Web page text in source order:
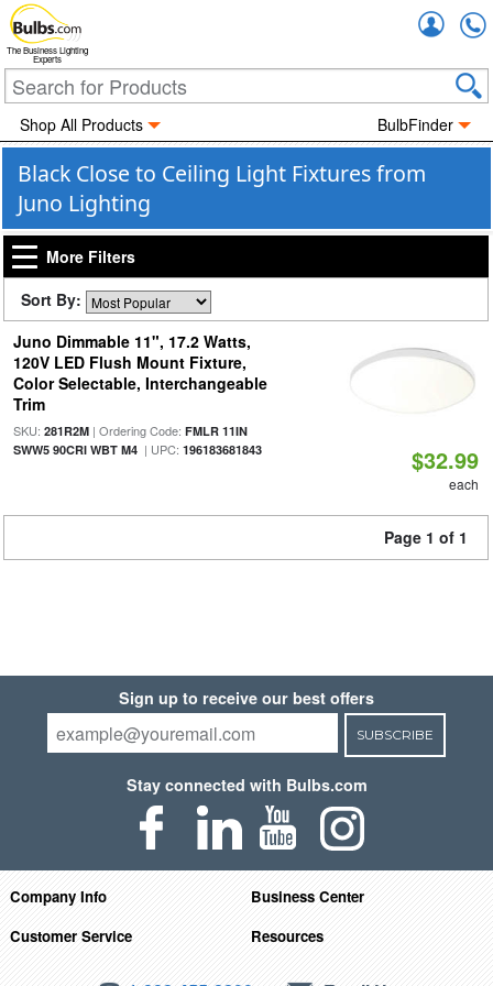
The Business Lighting
Experts
Shop All Products BulbFinder
Black Close to Ceiling Light Fixtures from
Juno Lighting
More Filters
Sort By:
Juno Dimmable 11", 17.2 Watts,
120V LED Flush Mount Fixture,
Color Selectable, Interchangeable
Trim
SKU: 281R2M| Ordering Code: FMLR 11IN
SWW5 90CRI WBT M4| UPC: 196183681843 $32.99
each
Page 1 of 1
Sign up to receive our best offers
SUBSCRIBE
Stay connected with Bulbs.com
Company Info
Business Center
Customer Service
Resources